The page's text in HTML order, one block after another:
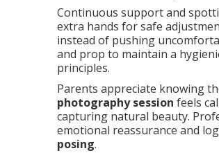
Continuous support and
extra hands for safe
instead of pushing
and prop to maintain a
principles.
Parents appreciate knowing
photography session feels
capturing natural beauty.
emotional reassurance and
posing.